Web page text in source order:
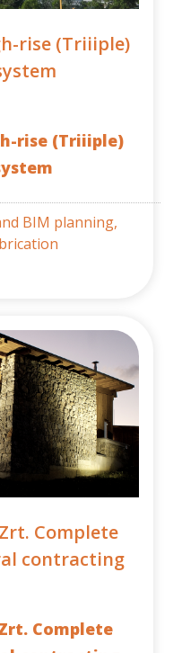
rise (Triiiple)
rise (Triiiple)
BIM planning,
Complete
contracting
Complete